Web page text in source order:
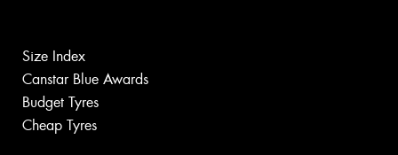
Size Index
Canstar Blue Awards
Budget Tyres
Cheap Tyres